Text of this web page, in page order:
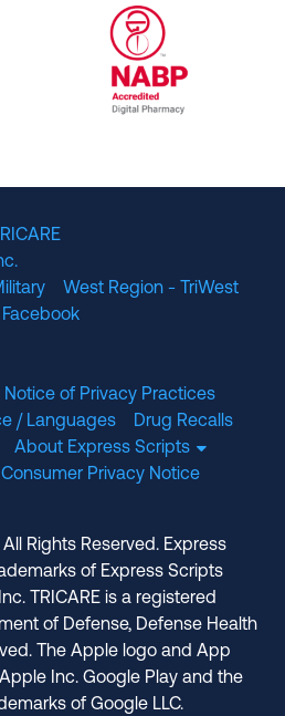
Pharmacy Benefit
URAC
TRICARE
West Region - TriWest
Facebook
Notice of Privacy Practices
/ Languages
Drug Recalls
About Express Scripts
Privacy Notice
Rights Reserved. Express
of Express Scripts
TRICARE is a registered
of Defense, Defense Health
The Apple logo and App
Inc. Google Play and the
of Google LLC.